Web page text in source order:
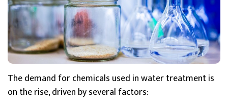
The demand for chemicals used in water treatment is
on the rise, driven by several factors: